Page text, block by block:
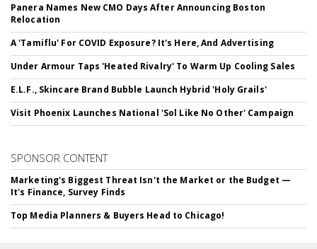
Panera Names New CMO Days After Announcing Boston
Relocation
A 'Tamiflu' For COVID Exposure? It's Here, And Advertising
Under Armour Taps 'Heated Rivalry' To Warm Up Cooling Sales
E.L.F., Skincare Brand Bubble Launch Hybrid 'Holy Grails'
Visit Phoenix Launches National 'Sol Like No Other' Campaign
SPONSOR CONTENT
Marketing's Biggest Threat Isn't the Market or the Budget —
It's Finance, Survey Finds
Top Media Planners & Buyers Head to Chicago!